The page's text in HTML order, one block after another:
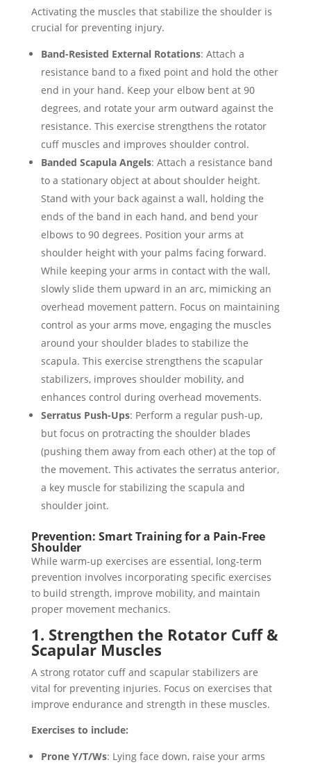
Activating the muscles that stabilize the shoulder is
crucial for preventing injury.
Band-Resisted External Rotations: Attach a
resistance band to a fixed point and hold the other
end in your hand. Keep your elbow bent at 90
degrees, and rotate your arm outward against the
resistance. This exercise strengthens the rotator
cuff muscles and improves shoulder control.
Banded Scapula Angels: Attach a resistance band
to a stationary object at about shoulder height.
Stand with your back against a wall, holding the
ends of the band in each hand, and bend your
elbows to 90 degrees. Position your arms at
shoulder height with your palms facing forward.
While keeping your arms in contact with the wall,
slowly slide them upward in an arc, mimicking an
overhead movement pattern. Focus on maintaining
control as your arms move, engaging the muscles
around your shoulder blades to stabilize the
scapula. This exercise strengthens the scapular
stabilizers, improves shoulder mobility, and
enhances control during overhead movements.
Serratus Push-Ups: Perform a regular push-up,
but focus on protracting the shoulder blades
(pushing them away from each other) at the top of
the movement. This activates the serratus anterior,
a key muscle for stabilizing the scapula and
shoulder joint.
Prevention: Smart Training for a Pain-Free
Shoulder
While warm-up exercises are essential, long-term
prevention involves incorporating specific exercises
to build strength, improve mobility, and maintain
proper movement mechanics.
1. Strengthen the Rotator Cuff &
Scapular Muscles
A strong rotator cuff and scapular stabilizers are
vital for preventing injuries. Focus on exercises that
improve endurance and strength in these muscles.
Exercises to include:
Prone Y/T/Ws: Lying face down, raise your arms